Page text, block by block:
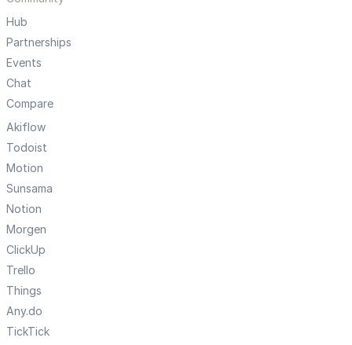
Hub
Partnerships
Events
Chat
Compare
Akiflow
Todoist
Motion
Sunsama
Notion
Morgen
ClickUp
Trello
Things
Any.do
TickTick